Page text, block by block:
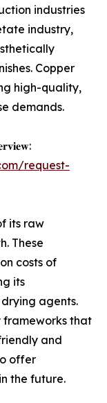
industries
industry,
Copper
high-quality,
demands.
request-
its raw
These
costs of
its
agents.
frameworks that
and
offer
the future.